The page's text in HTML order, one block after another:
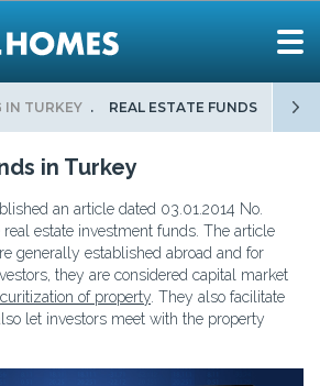
IN TURKEY REAL ESTATE FUNDS
in Turkey
an article dated 03.01.2014 No.
estate investment funds. The article
generally established abroad and for
they are considered capital market
of property . They also facilitate
let investors meet with the property